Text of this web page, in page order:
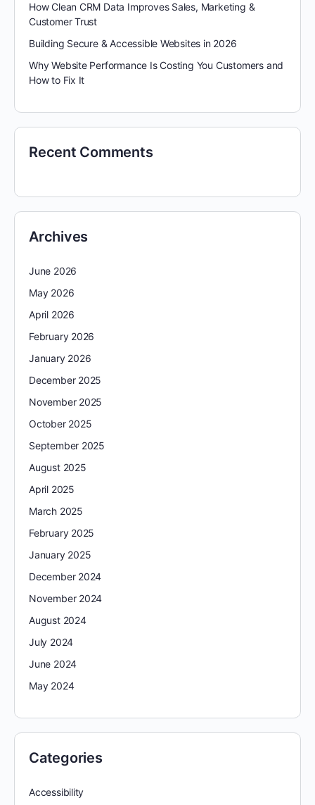
How Clean CRM Data Improves Sales, Marketing &
Customer Trust
Building Secure & Accessible Websites in 2026
Why Website Performance Is Costing You Customers and
How to Fix It
Recent Comments
Archives
June 2026
May 2026
April 2026
February 2026
January 2026
December 2025
November 2025
October 2025
September 2025
August 2025
April 2025
March 2025
February 2025
January 2025
December 2024
November 2024
August 2024
July 2024
June 2024
May 2024
Categories
Accessibility